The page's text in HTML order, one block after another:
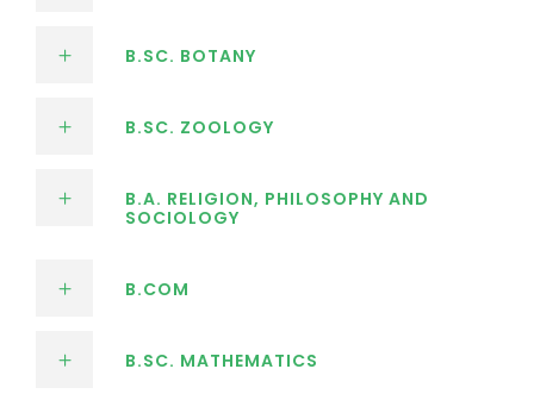
B.SC. BOTANY
B.SC. ZOOLOGY
B.A. RELIGION, PHILOSOPHY AND
SOCIOLOGY
B.COM
B.SC. MATHEMATICS